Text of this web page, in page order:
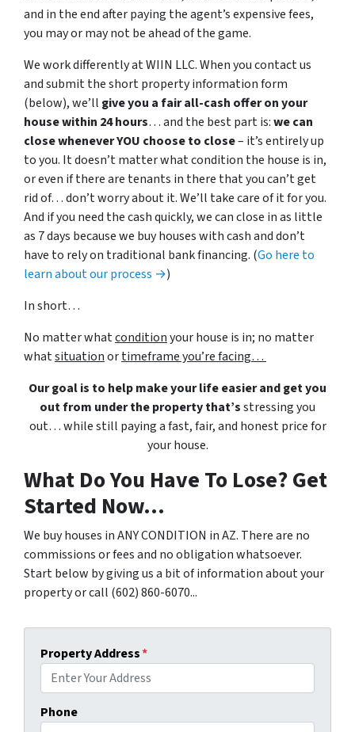
and in the end after paying the agent’s expensive fees,
you may or may not be ahead of the game.
We work differently at WIIN LLC. When you contact us
and submit the short property information form
(below), we’ll give you a fair all-cash offer on your
house within 24 hours… and the best part is:we can
close whenever YOU choose to close– it’s entirely up
to you. It doesn’t matter what condition the house is in,
or even if there are tenants in there that you can’t get
rid of… don’t worry about it. We’ll take care of it for you.
And if you need the cash quickly, we can close in as little
as 7 days because we buy houses with cash and don’t
have to rely on traditional bank financing. (Go here to
learn about our process →)
In short…
No matter whatconditionyour house is in; no matter
whatsituationortimeframe you’re facing…
Our goal is to help make your life easier and get you
out from under the property that’sstressing you
out… while still paying a fast, fair, and honest price for
your house.
What Do You Have To Lose? Get
Started Now...
We buy houses in ANY CONDITION in AZ. There are no
commissions or fees and no obligation whatsoever.
Start below by giving us a bit of information about your
property or call (602) 860-6070...
Property Address*
Phone